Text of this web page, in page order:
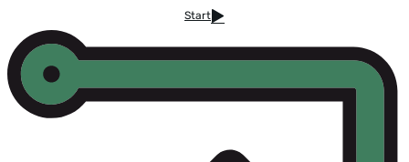
Start